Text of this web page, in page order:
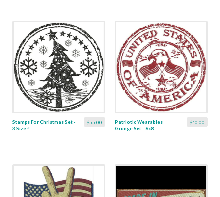
$55.00
Stamps For Christmas Set -
3 Sizes!
$40.00
Patriotic Wearables
Grunge Set - 6x8